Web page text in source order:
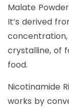
Malate
It’s derived
concentration,
crystalline, of
food.
Nicotinamide
works by